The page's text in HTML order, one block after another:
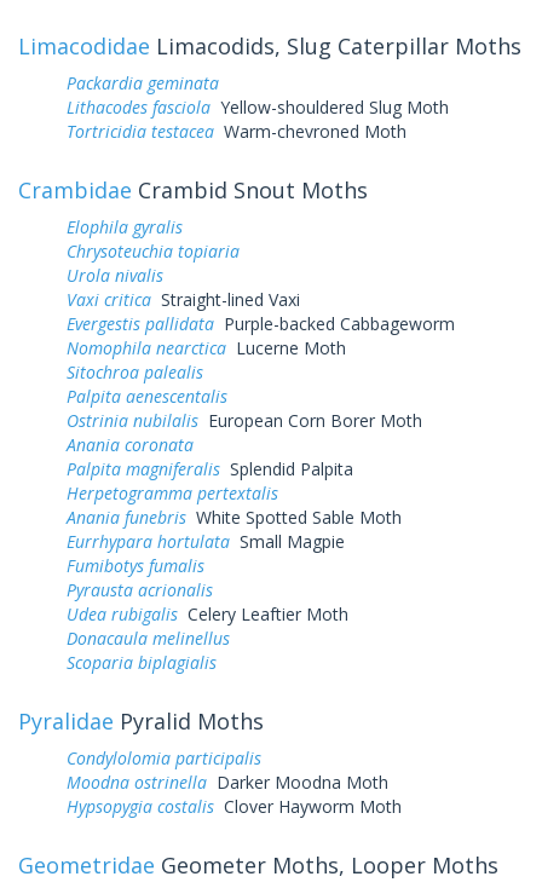
Limacodidae Limacodids, Slug Caterpillar Moths
Packardia geminata
Lithacodes fasciola Yellow-shouldered Slug Moth
Tortricidia testacea Warm-chevroned Moth
Crambidae Crambid Snout Moths
Elophila gyralis
Chrysoteuchia topiaria
Urola nivalis
Vaxi critica Straight-lined Vaxi
Evergestis pallidata Purple-backed Cabbageworm
Nomophila nearctica Lucerne Moth
Sitochroa palealis
Palpita aenescentalis
Ostrinia nubilalis European Corn Borer Moth
Anania coronata
Palpita magniferalis Splendid Palpita
Herpetogramma pertextalis
Anania funebris White Spotted Sable Moth
Eurrhypara hortulata Small Magpie
Fumibotys fumalis
Pyrausta acrionalis
Udea rubigalis Celery Leaftier Moth
Donacaula melinellus
Scoparia biplagialis
Pyralidae Pyralid Moths
Condylolomia participalis
Moodna ostrinella Darker Moodna Moth
Hypsopygia costalis Clover Hayworm Moth
Geometridae Geometer Moths, Looper Moths